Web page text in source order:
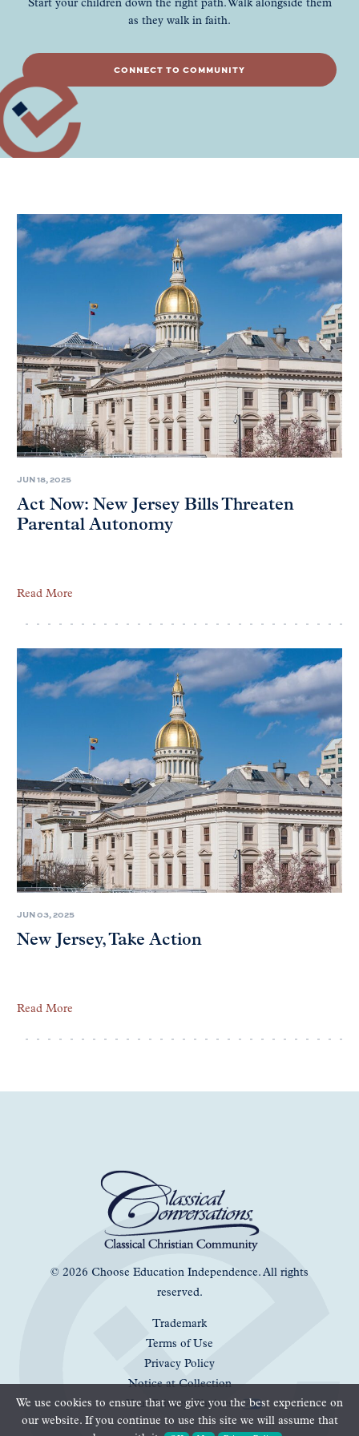
Start your children down the right path. Walk alongside them
as they walk in faith.
CONNECT TO COMMUNITY
JUN 18, 2025
Act Now: New Jersey Bills Threaten
Parental Autonomy
Read More
JUN 03, 2025
New Jersey, Take Action
Read More
© 2026 Choose Education Independence. All rights
reserved.
Trademark
Terms of Use
Privacy Policy
Notice at Collection
Your Privacy Choices
We use cookies to ensure that we give you the best experience on
our website. If you continue to use this site we will assume that